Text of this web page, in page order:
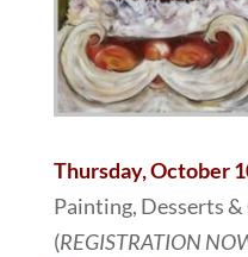
Thursday, October
Painting, Desserts &
(REGISTRATION